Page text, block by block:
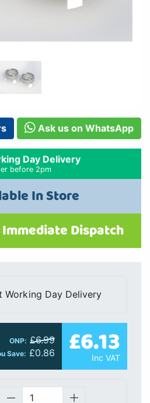
Ask us on WhatsApp
Day Delivery
before 2pm
In Store
Dispatch
Working Day Delivery
ONP: £6.99
Save: £0.86 £6.13
Inc VAT